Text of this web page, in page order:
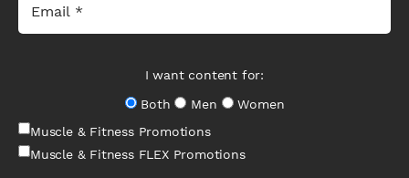
I want content for:
Both
Men
Women
Muscle & Fitness Promotions
Muscle & Fitness FLEX Promotions